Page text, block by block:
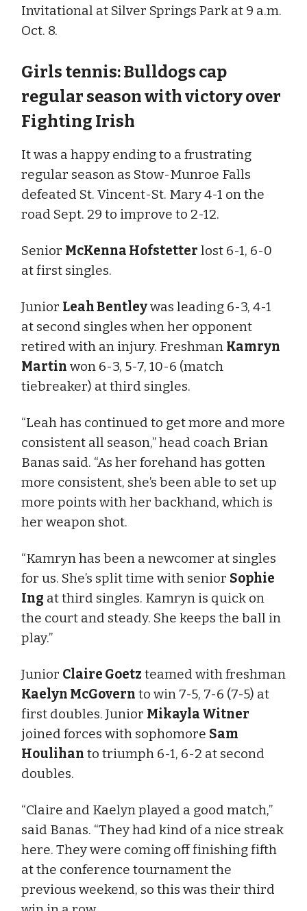
Invitational at Silver Springs Park at 9 a.m.
Oct. 8.
Girls tennis: Bulldogs cap
regular season with victory over
Fighting Irish
It was a happy ending to a frustrating
regular season as Stow-Munroe Falls
defeated St. Vincent-St. Mary 4-1 on the
road Sept. 29 to improve to 2-12.
Senior McKenna Hofstetter lost 6-1, 6-0
at first singles.
Junior Leah Bentleywas leading 6-3, 4-1
at second singles when her opponent
retired with an injury. Freshman Kamryn
Martin won 6-3, 5-7, 10-6 (match
tiebreaker) at third singles.
“Leah has continued to get more and more
consistent all season,” head coach Brian
Banas said. “As her forehand has gotten
more consistent, she’s been able to set up
more points with her backhand, which is
her weapon shot.
“Kamryn has been a newcomer at singles
for us. She’s split time with senior Sophie
Ing at third singles. Kamryn is quick on
the court and steady. She keeps the ball in
play.”
Junior Claire Goetz teamed with freshman
Kaelyn McGovern to win 7-5, 7-6 (7-5) at
first doubles. Junior Mikayla Witner
joined forces with sophomore Sam
Houlihan to triumph 6-1, 6-2 at second
doubles.
“Claire and Kaelyn played a good match,”
said Banas. “They had kind of a nice streak
here. They were coming off finishing fifth
at the conference tournament the
previous weekend, so this was their third